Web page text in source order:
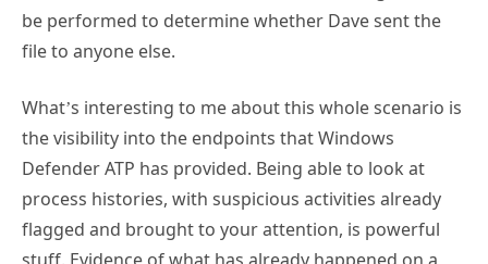
file to anyone else.
the visibility into the endpoints that Windows
Defender ATP has provided. Being able to look at
process histories, with suspicious activities already
flagged and brought to your attention, is powerful
stuff. Evidence of what has already happened on a
machine is otherwise quite difficult to come by. If